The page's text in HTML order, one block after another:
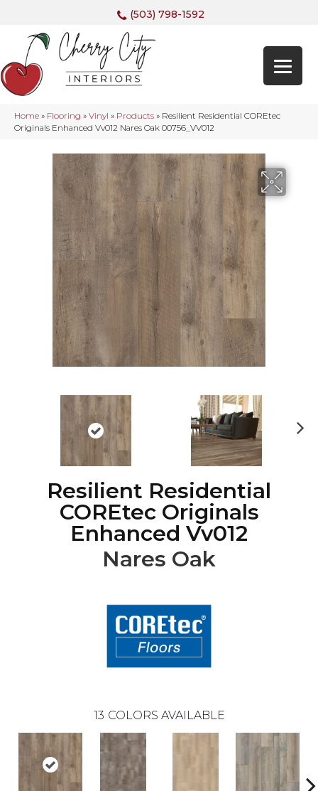
(503) 798-1592
Home » Flooring » Vinyl » Products » Resilient Residential COREtec
Originals Enhanced Vv012 Nares Oak 00756_VV012
Resilient Residential
COREtec Originals
Enhanced Vv012
Nares Oak
13 COLORS AVAILABLE